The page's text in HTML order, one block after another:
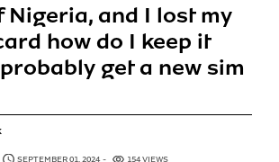
Nigeria, and I lost my
how do I keep it
get a new sim
SEPTEMBER 01, 2024 154 VIEWS